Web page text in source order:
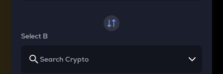
Select B